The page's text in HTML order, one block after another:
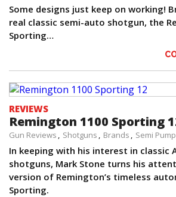
Some designs just keep on working!
real classic semi-auto shotgun, the
Sporting…
REVIEWS
Remington 1100 Sporting
Gun Reviews Shotguns Brands Semi
In keeping with his interest in classic
shotguns, Mark Stone turns his
version of Remington’s timeless
Sporting.